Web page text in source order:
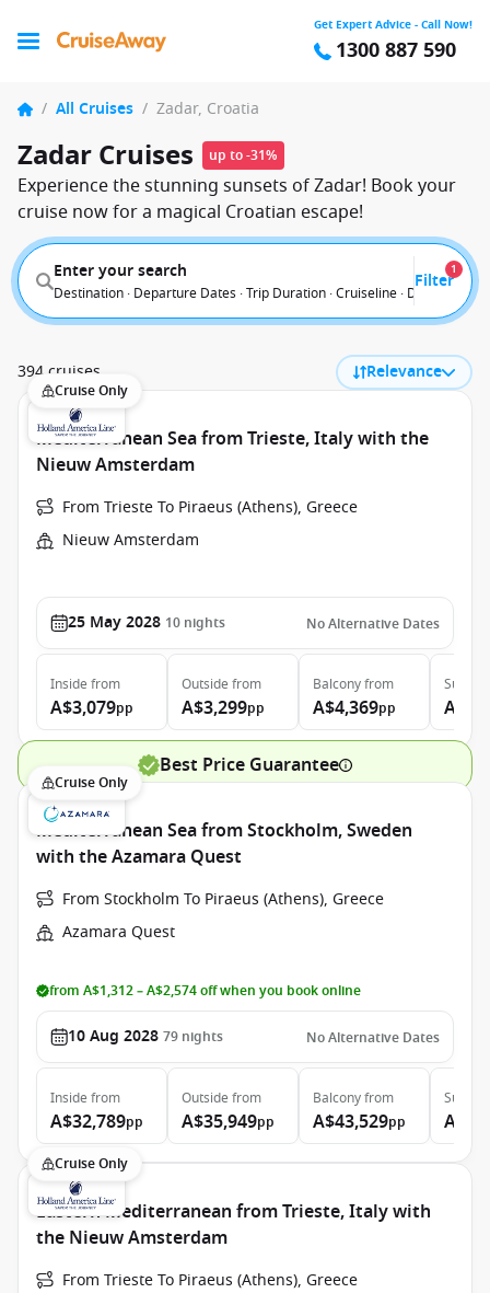
Get Expert Advice - Call Now!
1300 887 590
/ All Cruises / Zadar, Croatia
Zadar Cruises up to -31%
Experience the stunning sunsets of Zadar! Book your
cruise now for a magical Croatian escape!
Enter your search
Destination · Departure Dates · Trip Duration · Cruiseline · Departure
Filter
1
394 cruises Relevance
Cruise Only
Mediterranean Sea from Trieste, Italy with the
Nieuw Amsterdam
From Trieste To Piraeus (Athens), Greece
Nieuw Amsterdam
25 May 2028 10 nights No Alternative Dates
Inside from
A$3,079pp
Outside from
A$3,299pp
Balconyfrom
A$4,369pp
Suite
Best Price Guarantee
Cruise Only
Mediterranean Sea from Stockholm, Sweden
with the Azamara Quest
From Stockholm To Piraeus (Athens), Greece
Azamara Quest
from A$1,312 – A$2,574 off when you book online
10 Aug 2028 79 nights No Alternative Dates
Inside from
A$32,789pp
Outside from
A$35,949pp
Balconyfrom
A$43,529pp
Suite
Cruise Only
Eastern Mediterranean from Trieste, Italy with
the Nieuw Amsterdam
From Trieste To Piraeus (Athens), Greece